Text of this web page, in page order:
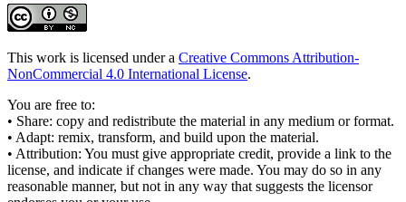
This work is licensed under a Creative Commons Attribution-
NonCommercial 4.0 International License.
You are free to:
• Share: copy and redistribute the material in any medium or format.
• Adapt: remix, transform, and build upon the material.
• Attribution: You must give appropriate credit, provide a link to the
license, and indicate if changes were made. You may do so in any
reasonable manner, but not in any way that suggests the licensor